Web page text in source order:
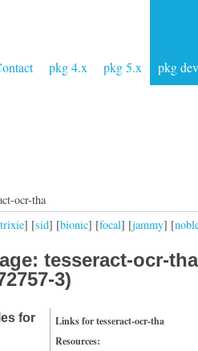
pkg 4.x pkg 5.x pkg dev
ocr-tha
trixie] [sid] [bionic] [focal] [jammy] [
tesseract-ocr-tha
3)
Links for tesseract-ocr-tha
Resources:
for